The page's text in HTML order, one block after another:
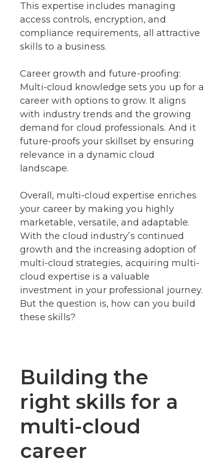
This expertise includes managing
access controls, encryption, and
compliance requirements, all attractive
skills to a business.
Career growth and future-proofing:
Multi-cloud knowledge sets you up for a
career with options to grow. It aligns
with industry trends and the growing
demand for cloud professionals. And it
future-proofs your skillset by ensuring
relevance in a dynamic cloud
landscape.
Overall, multi-cloud expertise enriches
your career by making you highly
marketable, versatile, and adaptable.
With the cloud industry’s continued
growth and the increasing adoption of
multi-cloud strategies, acquiring multi-
cloud expertise is a valuable
investment in your professional journey.
But the question is, how can you build
these skills?
Building the
right skills for a
multi-cloud
career